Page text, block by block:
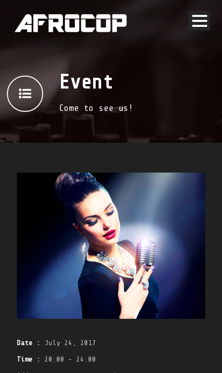
Event
Come to see us!
Date : July 24, 2017
Time : 20:00 - 24:00